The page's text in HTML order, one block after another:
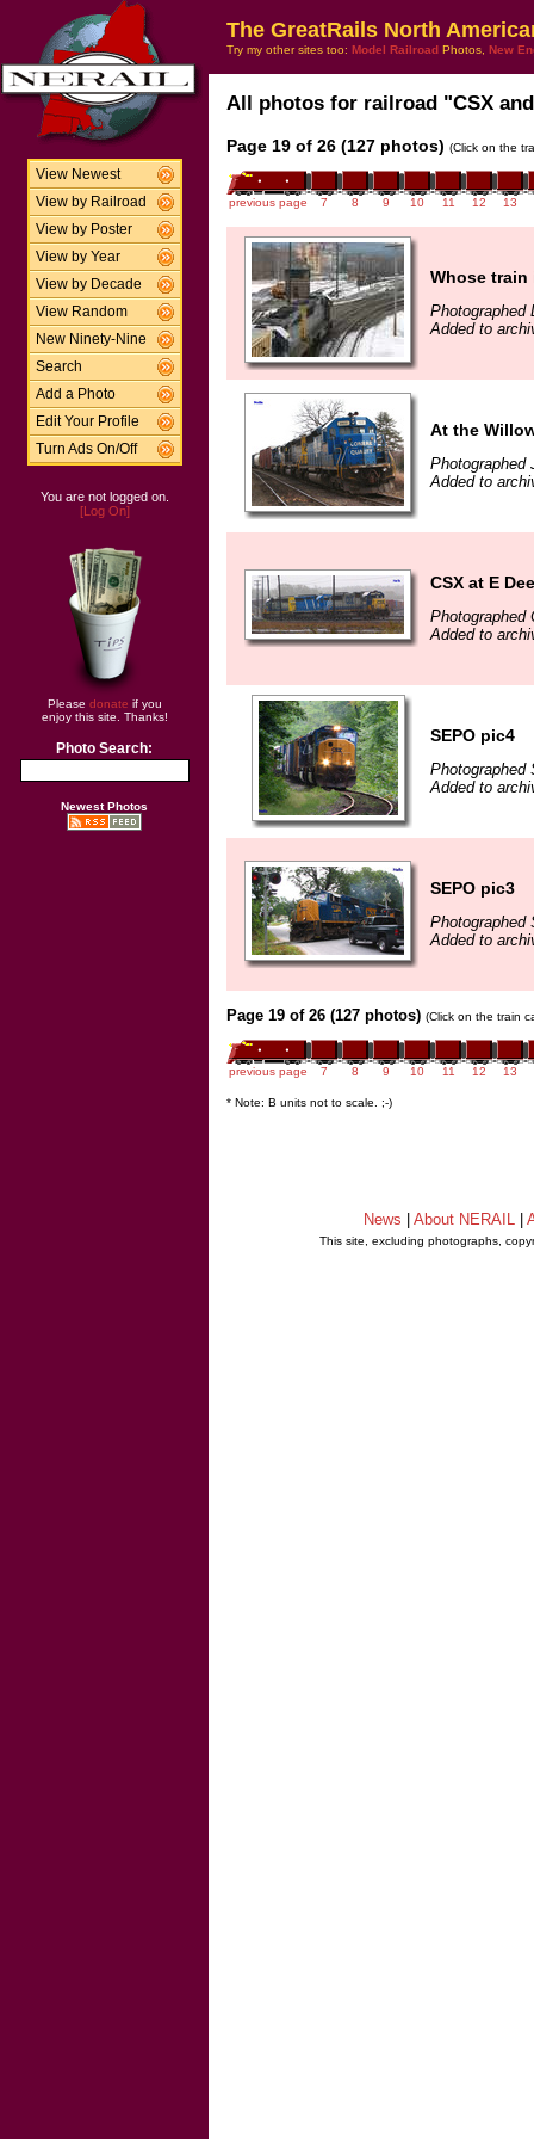
View Newest
View by Railroad
View by Poster
View by Year
View by Decade
View Random
New Ninety-Nine
Search
Add a Photo
Edit Your Profile
Turn Ads On/Off
You are not logged on.
[Log On]
Please donate if you
enjoy this site. Thanks!
Photo Search:
Newest Photos
The GreatRails North
Try my other sites too: Model Railroad Photos, New
All photos for railroad "CSX
Page 19 of 26 (127 photos) (Click on the
previous page 7 8 9 10 11 12 13
Whose
Photographed
Added to
At the
Photographed
Added to
CSX at E
Photographed
Added to
SEPO pic4
Photographed
Added to
SEPO pic3
Photographed
Added to
Page 19 of 26 (127 photos) (Click on the train
previous page 7 8 9 10 11 12 13
* Note: B units not to scale. ;-)
News About NERAIL
This site, excluding photographs,